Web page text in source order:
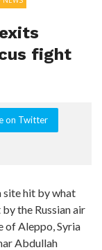
fight
on Twitter
site hit by what
the Russian air
of Aleppo, Syria
Abdullah